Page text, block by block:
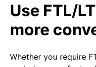
Use FTL/
more
Whether you require